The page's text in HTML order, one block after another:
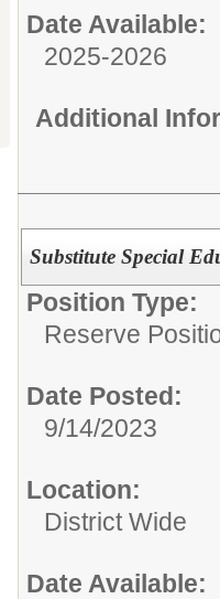
Date Available:
2025-2026
Additional
Substitute Special
Position Type:
Reserve
Date Posted:
9/14/2023
Location:
District Wide
Date Available: